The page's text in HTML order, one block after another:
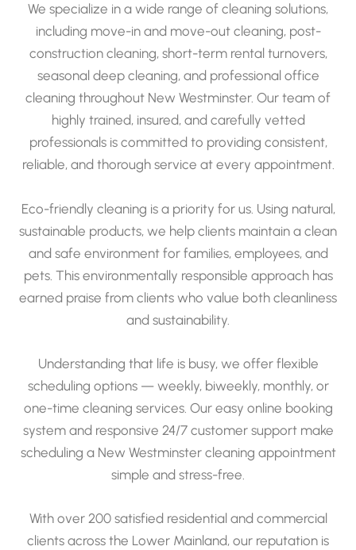
We specialize in a wide range of cleaning solutions,
including move-in and move-out cleaning, post-
construction cleaning, short-term rental turnovers,
seasonal deep cleaning, and professional office
cleaning throughout New Westminster. Our team of
highly trained, insured, and carefully vetted
professionals is committed to providing consistent,
reliable, and thorough service at every appointment.
Eco-friendly cleaning is a priority for us. Using natural,
sustainable products, we help clients maintain a clean
and safe environment for families, employees, and
pets. This environmentally responsible approach has
earned praise from clients who value both cleanliness
and sustainability.
Understanding that life is busy, we offer flexible
scheduling options — weekly, biweekly, monthly, or
one-time cleaning services. Our easy online booking
system and responsive 24/7 customer support make
scheduling a New Westminster cleaning appointment
simple and stress-free.
With over 200 satisfied residential and commercial
clients across the Lower Mainland, our reputation is